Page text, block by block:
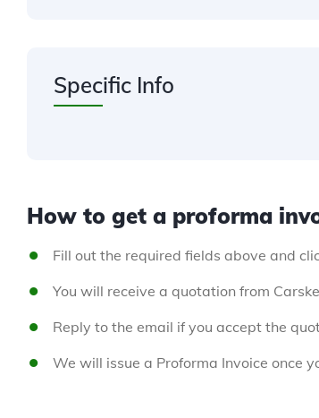
Specific Info
How to get a proforma
Fill out the required fields above and
You will receive a quotation from
Reply to the email if you accept the
We will issue a Proforma Invoice once